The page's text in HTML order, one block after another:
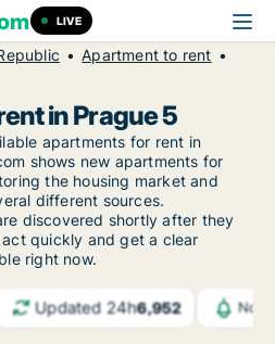
LIVE
Apartment to rent
in Prague 5
apartments for rent in
shows new apartments for
the housing market and
different sources.
discovered shortly after they
quickly and get a clear
right now.
Updated 24h6,952